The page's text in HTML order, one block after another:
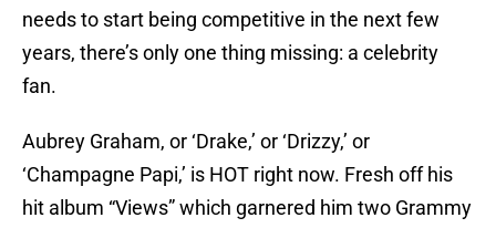
needs to start being competitive in the next few
years, there’s only one thing missing: a celebrity
fan.
Aubrey Graham, or ‘Drake,’ or ‘Drizzy,’ or
‘Champagne Papi,’ is HOT right now. Fresh off his
hit album “Views” which garnered him two Grammy